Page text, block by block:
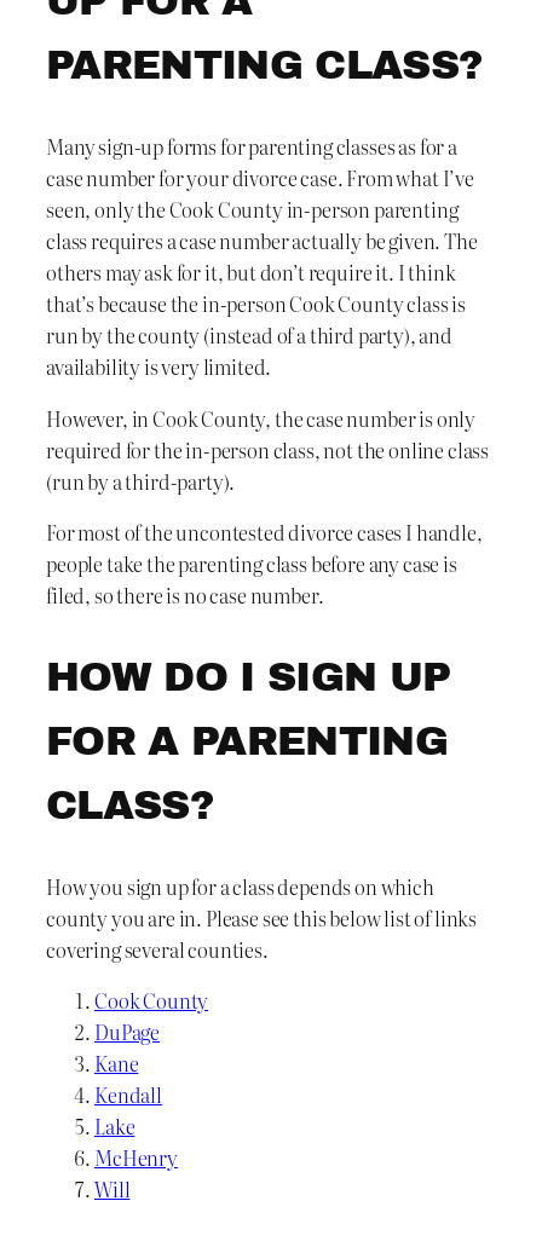
PARENTING CLASS?
Many sign-up forms for parenting classes as for a
case number for your divorce case. From what I’ve
seen, only the Cook County in-person parenting
class requires a case number actually be given. The
others may ask for it, but don’t require it. I think
that’s because the in-person Cook County class is
run by the county (instead of a third party), and
availability is very limited.
However, in Cook County, the case number is only
required for the in-person class, not the online class
(run by a third-party).
For most of the uncontested divorce cases I handle,
people take the parenting class before any case is
filed, so there is no case number.
HOW DO I SIGN UP
FOR A PARENTING
CLASS?
How you sign up for a class depends on which
county you are in. Please see this below list of links
covering several counties.
Cook County
DuPage
Kane
Kendall
Lake
McHenry
Will